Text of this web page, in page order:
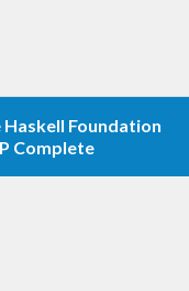
Haskell Foundation
Complete